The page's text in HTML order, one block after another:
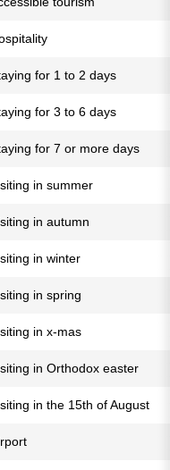
for 1 to 2 days
for 3 to 6 days
for 7 or more days
in summer
in autumn
in winter
in spring
in x-mas
in Orthodox easter
in the 15th of August